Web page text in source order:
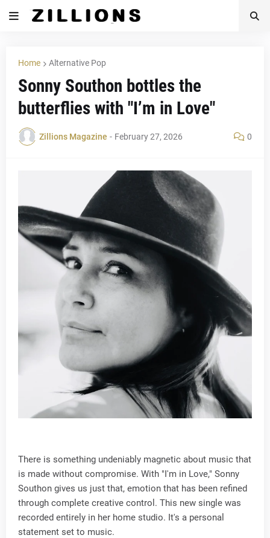
Home Alternative Pop
Sonny Southon bottles the
butterflies with "I’m in Love"
Zillions Magazine - February 27, 2026 0
There is something undeniably magnetic about music that
is made without compromise. With "I'm in Love," Sonny
Southon gives us just that, emotion that has been refined
through complete creative control. This new single was
recorded entirely in her home studio. It's a personal
statement set to music.